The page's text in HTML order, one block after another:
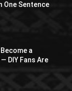
One Sentence
a
DIY Fans Are